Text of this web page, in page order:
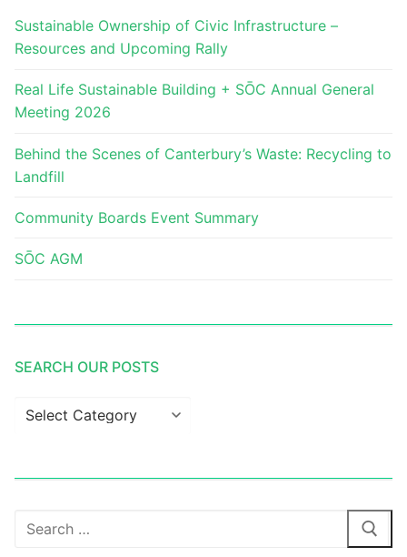
Sustainable Ownership of Civic Infrastructure –
Resources and Upcoming Rally
Real Life Sustainable Building + SŌC Annual General
Meeting 2026
Behind the Scenes of Canterbury’s Waste: Recycling to
Landfill
Community Boards Event Summary
SŌC AGM
SEARCH OUR POSTS
Search
Search